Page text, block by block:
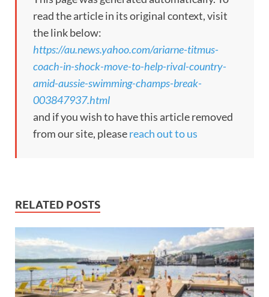
read the article in its original context, visit
the link below:
https://au.news.yahoo.com/ariarne-titmus-
coach-in-shock-move-to-help-rival-country-
amid-aussie-swimming-champs-break-
003847937.html
and if you wish to have this article removed
from our site, pleasereach out to us
RELATED POSTS